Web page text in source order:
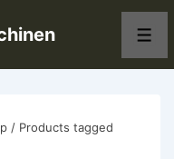
/ Products tagged